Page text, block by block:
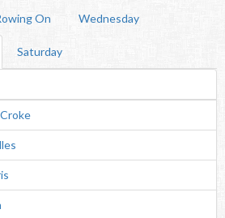
On Wednesday
Saturday